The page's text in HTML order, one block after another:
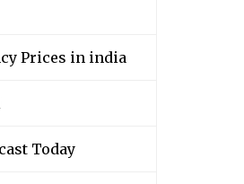
Prices in india
Today